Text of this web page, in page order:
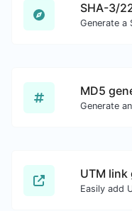
SHA-3/
Generate a
MD5
UTM link